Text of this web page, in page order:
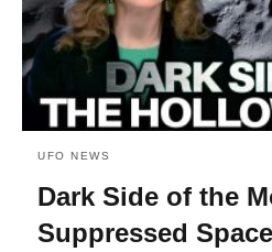
UFO NEWS
Dark Side of the
Suppressed